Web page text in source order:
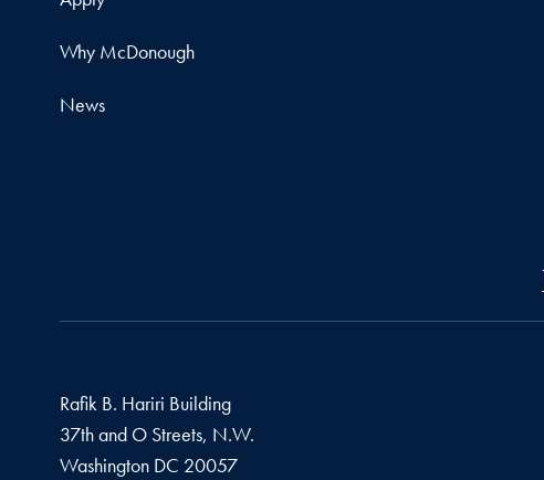
Why McDonough
News
Rafik B. Hariri Building
37th and O Streets, N.W.
Washington DC 20057